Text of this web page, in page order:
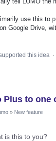
use this to
Google Drive,
this idea ·
Plus to one
» New feature
is this to you?